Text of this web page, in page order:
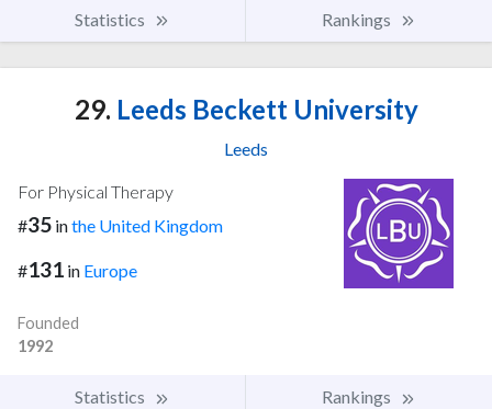
Statistics Rankings
29. Leeds Beckett University
Leeds
For Physical Therapy
#35 inthe United Kingdom
#131 in Europe
Founded
1992
Statistics Rankings